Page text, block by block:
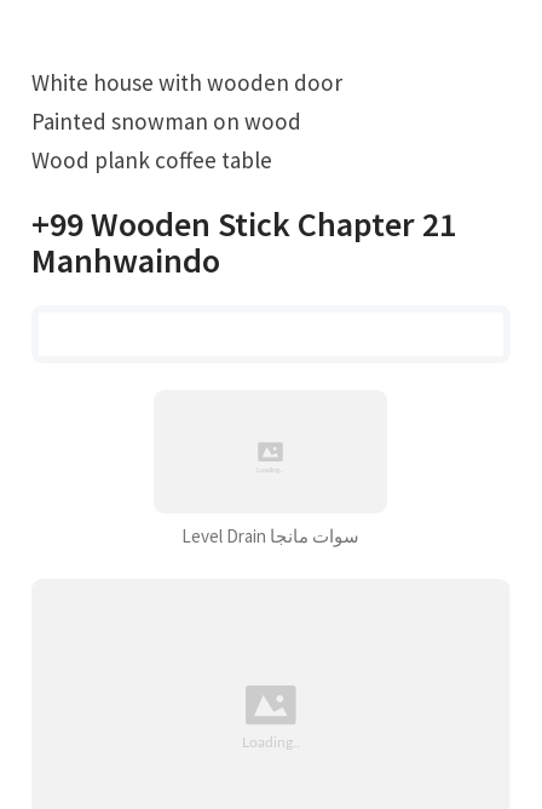
White house with wooden door
Painted snowman on wood
Wood plank coffee table
+99 Wooden Stick Chapter 21
Manhwaindo
Level Drain سوات مانجا